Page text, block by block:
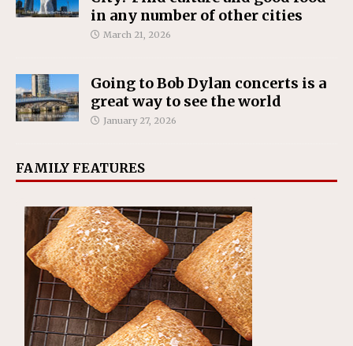
in any number of other cities
March 21, 2026
Going to Bob Dylan concerts is a
great way to see the world
January 27, 2026
FAMILY FEATURES